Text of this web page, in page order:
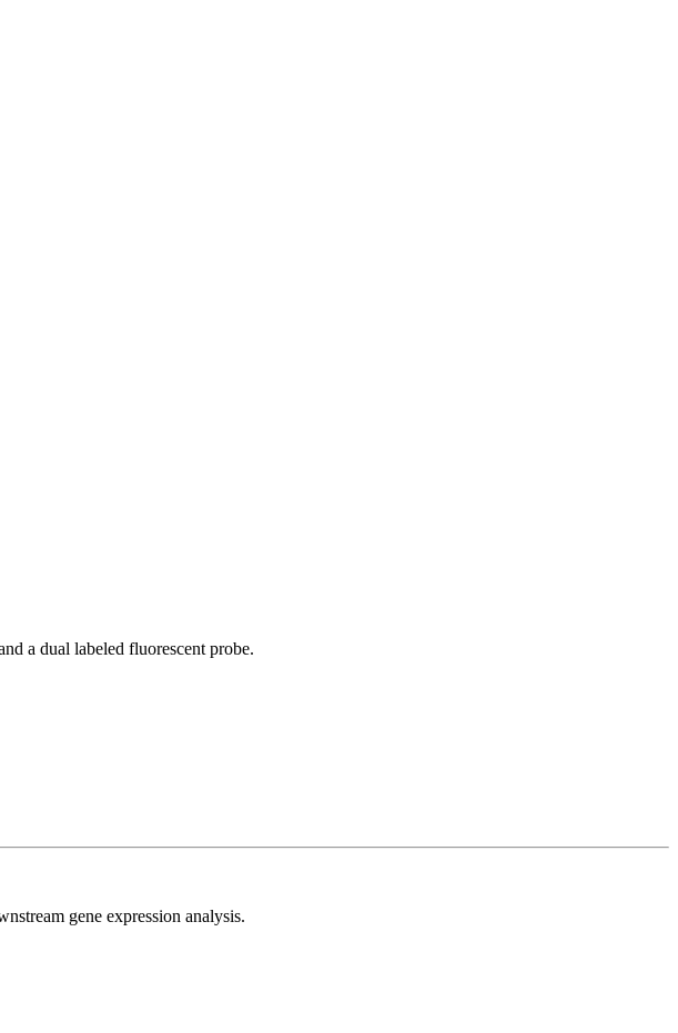
a dual labeled fluorescent probe.
gene expression analysis.